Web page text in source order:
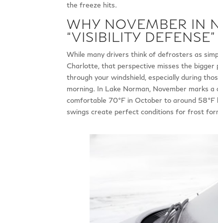
the freeze hits.
WHY NOVEMBER IN
“VISIBILITY DEFENSE”
While many drivers think of defrosters as
Charlotte, that perspective misses the bigger
through your windshield, especially during
morning. In Lake Norman, November marks
comfortable 70°F in October to around 58°F
swings create perfect conditions for frost